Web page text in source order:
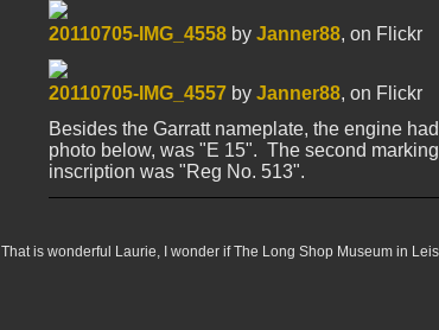
20110705-IMG_4558 by Janner88, on Flickr
20110705-IMG_4557 by Janner88, on Flickr
Besides the Garratt nameplate, the engine
photo below, was "E 15". The second
inscription was "Reg No. 513".
That is wonderful Laurie, I wonder if The Long Shop Museum in